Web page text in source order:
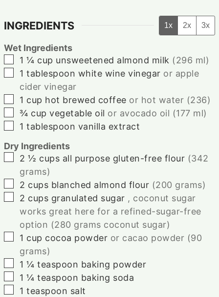
INGREDIENTS 1x 2x 3x
Wet Ingredients
▢
1 ¼ cup unsweetened almond milk (296 ml)
▢
1 tablespoon white wine vinegar or apple
cider vinegar
▢
1 cup hot brewed coffee or hot water (236)
▢
¾ cup vegetable oil or avocado oil (177 ml)
▢
1 tablespoon vanilla extract
Dry Ingredients
▢
2 ½ cups all purpose gluten-free flour (342
grams)
▢
2 cups blanched almond flour (200 grams)
▢
2 cups granulated sugar , coconut sugar
works great here for a refined-sugar-free
option (280 grams coconut sugar)
▢
1 cup cocoa powder or cacao powder (90
grams)
▢
1 ¼ teaspoon baking powder
▢
1 ¼ teaspoon baking soda
▢
1 teaspoon salt